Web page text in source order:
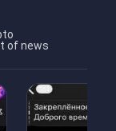
of news